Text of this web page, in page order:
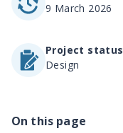
9 March 2026
Project status
Design
On this page